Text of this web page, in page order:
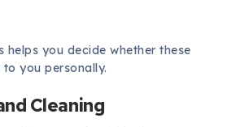
helps you decide whether these
you personally.
Cleaning